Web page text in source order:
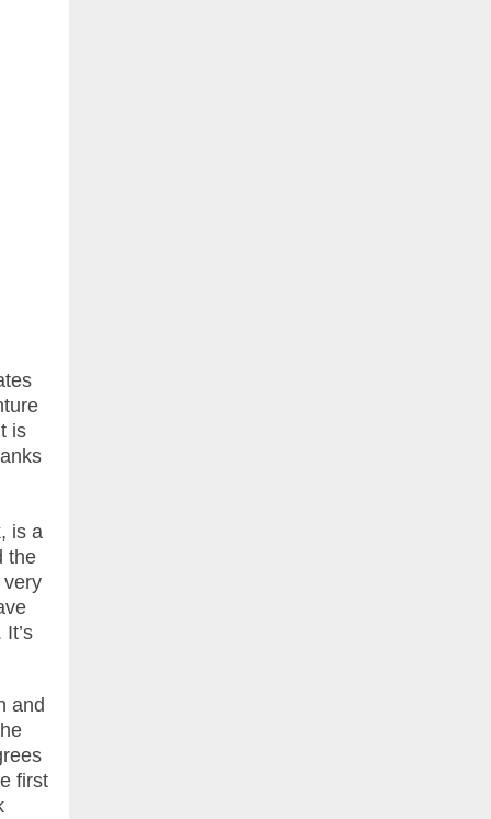
is
is a
the
very
and
first